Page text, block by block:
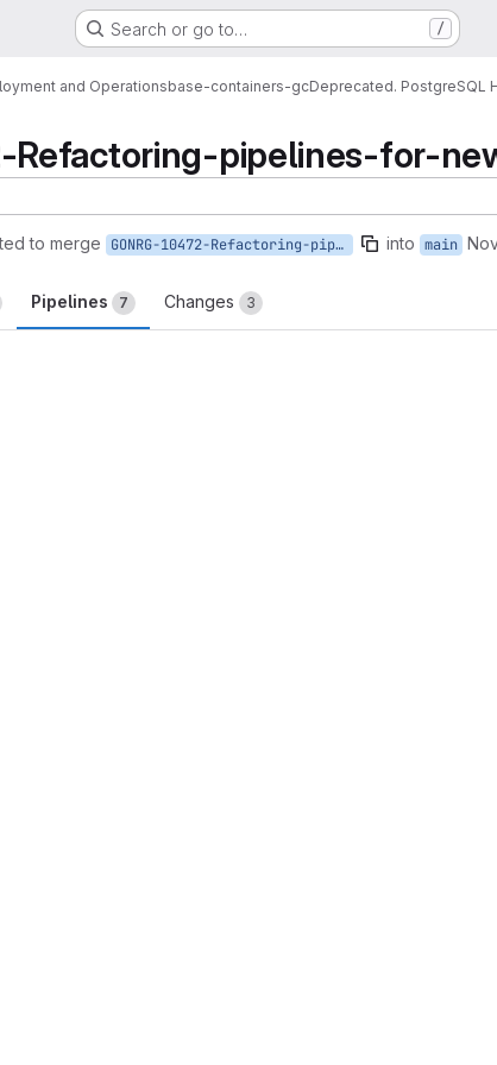
Search or go to… /
and Operationsbase-containers-gcDeprecated. PostgreSQL
Refactoring-pipelines-for-
to merge GONRG-10472-Refactoring-pipelines-for-new-AR into main
Pipelines 7 Changes 3